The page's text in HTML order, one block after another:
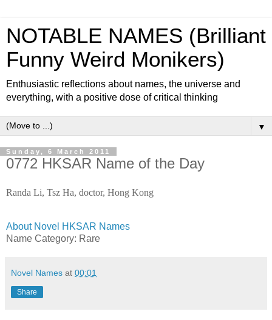
NOTABLE NAMES (Brilliant
Funny Weird Monikers)
Enthusiastic reflections about names, the universe and
everything, with a positive dose of critical thinking
▼
Sunday, 6 March 2011
0772 HKSAR Name of the Day
Randa Li, Tsz Ha, doctor, Hong Kong
About Novel HKSAR Names
Name Category: Rare
Novel Names at 00:01
Share